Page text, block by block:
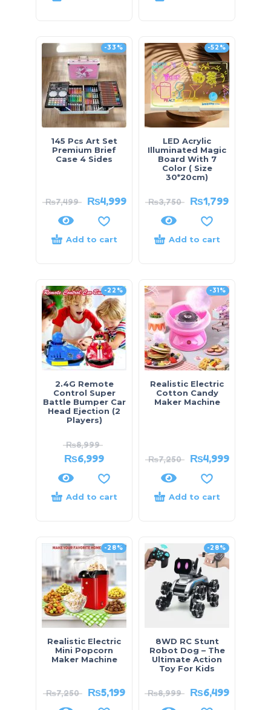
-33%
145 Pcs Art Set
Premium Brief
Case 4 Sides
₨7,499 ₨4,999
Add to cart
-52%
LED Acrylic
Illuminated Magic
Board With 7
Color ( Size
30*20cm)
₨3,750 ₨1,799
Add to cart
-22%
2.4G Remote
Control Super
Battle Bumper Car
Head Ejection (2
Players)
₨8,999
₨6,999
Add to cart
-31%
Realistic Electric
Cotton Candy
Maker Machine
₨7,250 ₨4,999
Add to cart
-28%
Realistic Electric
Mini Popcorn
Maker Machine
₨7,250 ₨5,199
-28%
8WD RC Stunt
Robot Dog – The
Ultimate Action
Toy For Kids
₨8,999 ₨6,499